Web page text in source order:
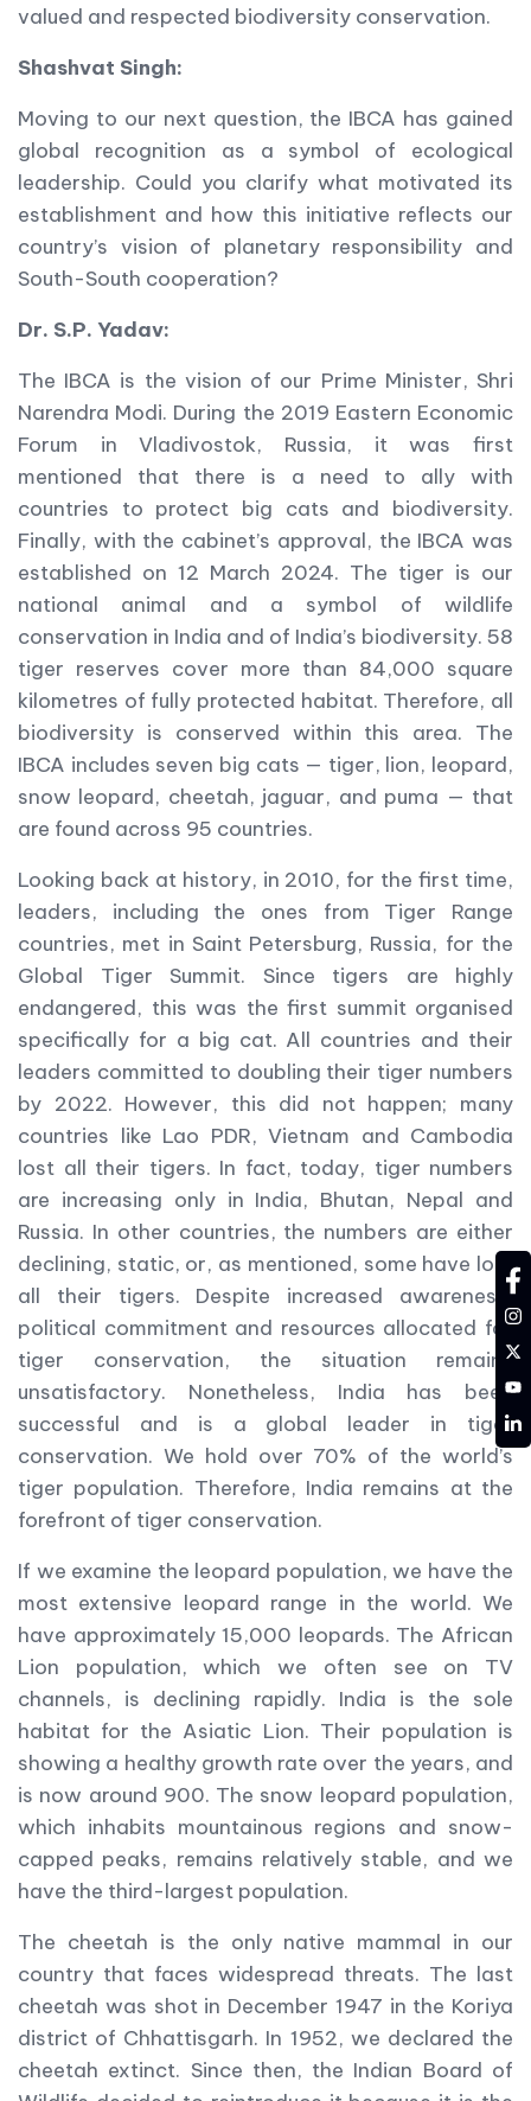
valued and respected biodiversity conservation.
Shashvat Singh:
Moving to our next question, the IBCA has gained
global recognition as a symbol of ecological
leadership. Could you clarify what motivated its
establishment and how this initiative reflects our
country’s vision of planetary responsibility and
South-South cooperation?
Dr. S.P. Yadav:
The IBCA is the vision of our Prime Minister, Shri
Narendra Modi. During the 2019 Eastern Economic
Forum in Vladivostok, Russia, it was first
mentioned that there is a need to ally with
countries to protect big cats and biodiversity.
Finally, with the cabinet’s approval, the IBCA was
established on 12 March 2024. The tiger is our
national animal and a symbol of wildlife
conservation in India and of India’s biodiversity. 58
tiger reserves cover more than 84,000 square
kilometres of fully protected habitat. Therefore, all
biodiversity is conserved within this area. The
IBCA includes seven big cats — tiger, lion, leopard,
snow leopard, cheetah, jaguar, and puma — that
are found across 95 countries.
Looking back at history, in 2010, for the first time,
leaders, including the ones from Tiger Range
countries, met in Saint Petersburg, Russia, for the
Global Tiger Summit. Since tigers are highly
endangered, this was the first summit organised
specifically for a big cat. All countries and their
leaders committed to doubling their tiger numbers
by 2022. However, this did not happen; many
countries like Lao PDR, Vietnam and Cambodia
lost all their tigers. In fact, today, tiger numbers
are increasing only in India, Bhutan, Nepal and
Russia. In other countries, the numbers are either
declining, static, or, as mentioned, some have lost
all their tigers. Despite increased awareness,
political commitment and resources allocated for
tiger conservation, the situation remains
unsatisfactory. Nonetheless, India has been
successful and is a global leader in tiger
conservation. We hold over 70% of the world’s
tiger population. Therefore, India remains at the
forefront of tiger conservation.
If we examine the leopard population, we have the
most extensive leopard range in the world. We
have approximately 15,000 leopards. The African
Lion population, which we often see on TV
channels, is declining rapidly. India is the sole
habitat for the Asiatic Lion. Their population is
showing a healthy growth rate over the years, and
is now around 900. The snow leopard population,
which inhabits mountainous regions and snow-
capped peaks, remains relatively stable, and we
have the third-largest population.
The cheetah is the only native mammal in our
country that faces widespread threats. The last
cheetah was shot in December 1947 in the Koriya
district of Chhattisgarh. In 1952, we declared the
cheetah extinct. Since then, the Indian Board of
YT
LD